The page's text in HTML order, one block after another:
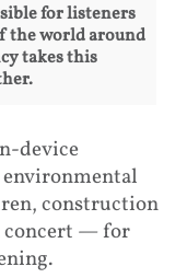
for listeners
the world around
takes this
device
construction
concert — for